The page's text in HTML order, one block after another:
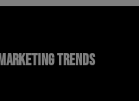
TRENDS